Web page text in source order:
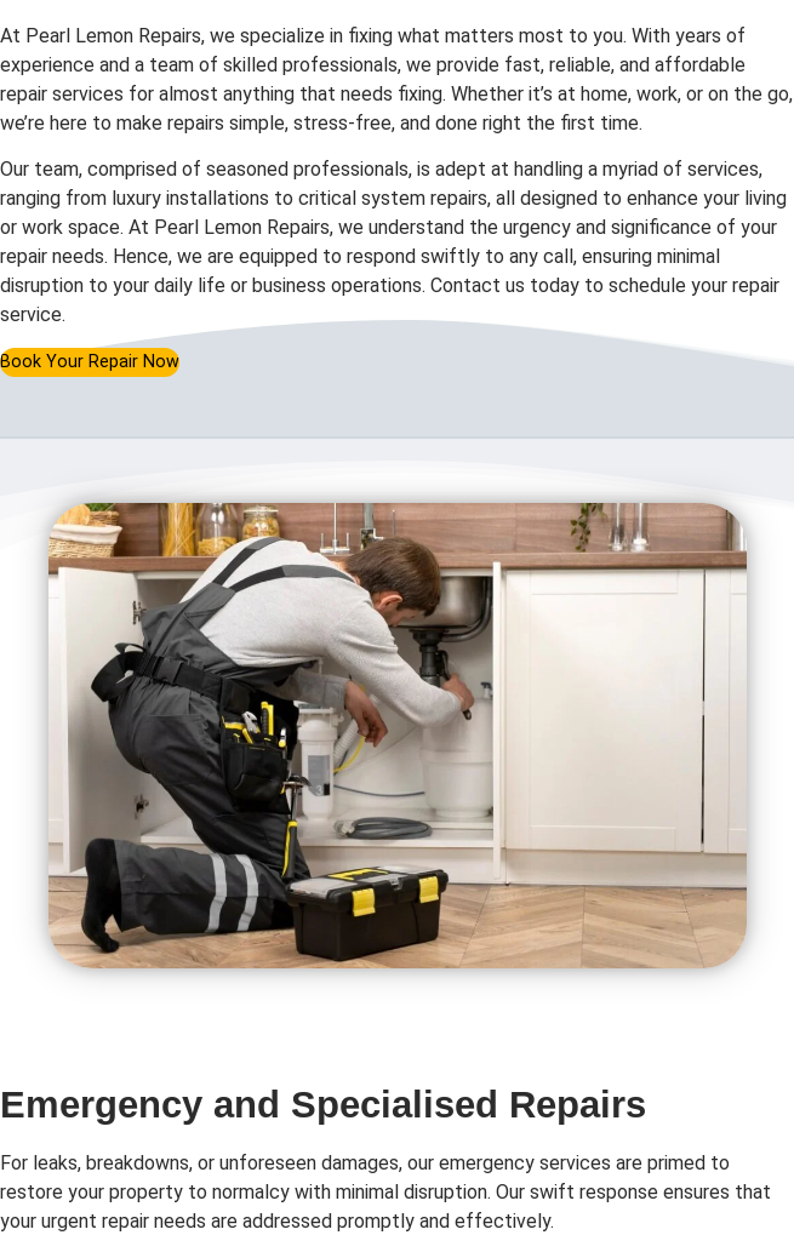
At Pearl Lemon Repairs, we specialize in fixing what matters most to you. With years of
experience and a team of skilled professionals, we provide fast, reliable, and affordable
repair services for almost anything that needs fixing. Whether it’s at home, work, or on the go,
we’re here to make repairs simple, stress-free, and done right the first time.
Our team, comprised of seasoned professionals, is adept at handling a myriad of services,
ranging from luxury installations to critical system repairs, all designed to enhance your living
or work space. At Pearl Lemon Repairs, we understand the urgency and significance of your
repair needs. Hence, we are equipped to respond swiftly to any call, ensuring minimal
disruption to your daily life or business operations. Contact us today to schedule your repair
service.
Book Your Repair Now
Emergency and Specialised Repairs
For leaks, breakdowns, or unforeseen damages, our emergency services are primed to
restore your property to normalcy with minimal disruption. Our swift response ensures that
your urgent repair needs are addressed promptly and effectively.